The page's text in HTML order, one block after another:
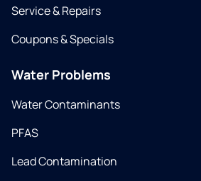
Service & Repairs
Coupons & Specials
Water Problems
Water Contaminants
PFAS
Lead Contamination